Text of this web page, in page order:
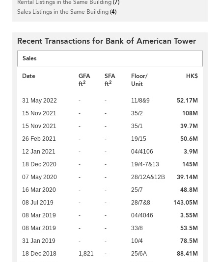
Rental Listings in the Same Building(7)
Sales Listings in the Same Building(4)
Recent Transactions for Bank of American Tower
Sales
Date
GFA
ft2
SFA
ft2
Floor/
Unit
HK$
31 May 2022 - - 11/8&9 52.17M
15 Nov 2021 - - 35/2 108M
15 Nov 2021 - - 35/1 39.7M
26 Feb 2021 - - 19/15 50.6M
12 Jan 2021 - - 04/4106 3.9M
18 Dec 2020 - - 19/4-7&13 145M
07 May 2020 - - 28/12A&12B 39.14M
16 Mar 2020 - - 25/7 48.8M
08 Jul 2019 - - 28/7&8 143.05M
08 Mar 2019 - - 04/4046 3.55M
08 Mar 2019 - - 33/8 53.5M
31 Jan 2019 - - 10/4 78.5M
18 Dec 2018 1,821 - 25/6A 88.41M